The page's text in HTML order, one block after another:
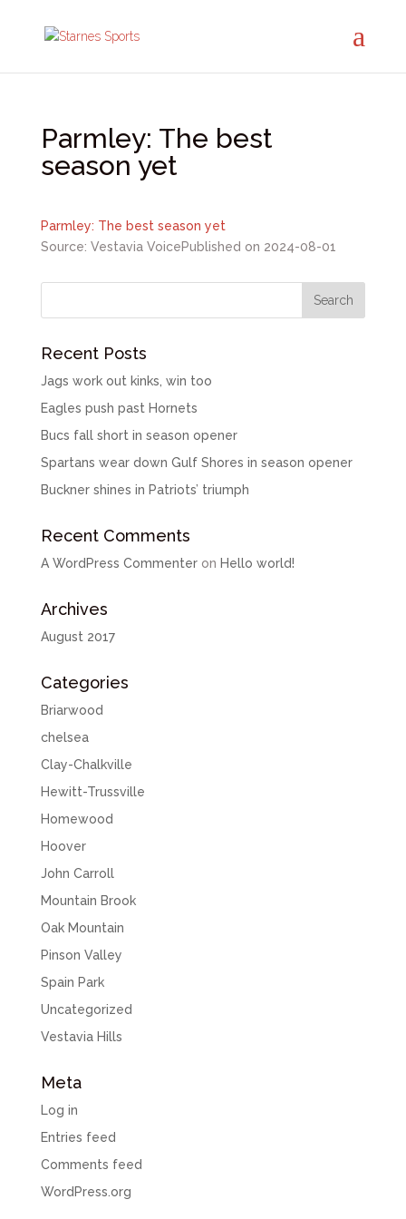
Parmley: The best
season yet
Parmley: The best season yet
Source: Vestavia VoicePublished on 2024-08-01
Recent Posts
Jags work out kinks, win too
Eagles push past Hornets
Bucs fall short in season opener
Spartans wear down Gulf Shores in season opener
Buckner shines in Patriots’ triumph
Recent Comments
A WordPress Commenteron Hello world!
Archives
August 2017
Categories
Briarwood
chelsea
Clay-Chalkville
Hewitt-Trussville
Homewood
Hoover
John Carroll
Mountain Brook
Oak Mountain
Pinson Valley
Spain Park
Uncategorized
Vestavia Hills
Meta
Log in
Entries feed
Comments feed
WordPress.org